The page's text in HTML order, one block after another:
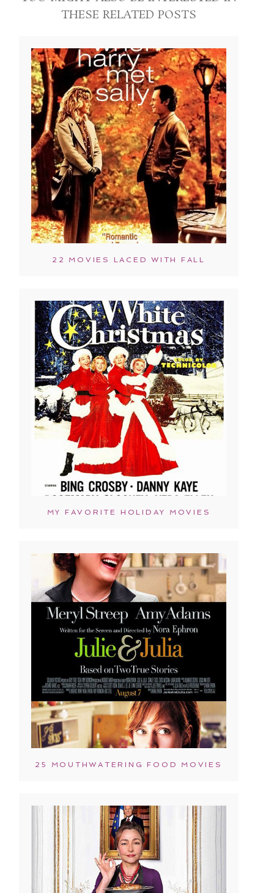
THESE RELATED POSTS
22 MOVIES LACED WITH FALL
MY FAVORITE HOLIDAY MOVIES
25 MOUTHWATERING FOOD MOVIES